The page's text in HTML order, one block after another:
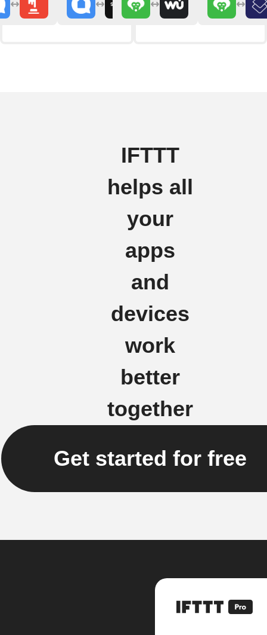
IFTTT
helps all
your
apps
and
devices
work
better
together
Get started for free